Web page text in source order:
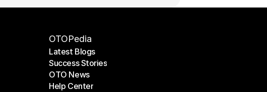
OTOPedia
Latest Blogs
Latest Blogs
Success Stories
Success Stories
OTO News
OTO News
Help Center